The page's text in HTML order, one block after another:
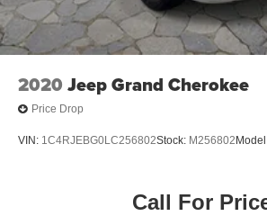
2020 Jeep Grand Cherokee
Price Drop
VIN: 1C4RJEBG0LC256802Stock: M256802
Call For